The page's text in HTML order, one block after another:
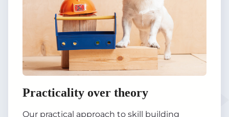
Practicality over theory
Our practical approach to skill building